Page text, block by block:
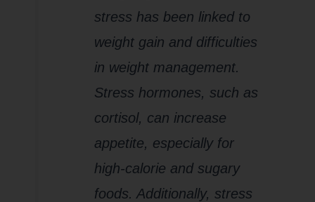
stress has been linked to
weight gain and difficulties
in weight management.
Stress hormones, such as
cortisol, can increase
appetite, especially for
high-calorie and sugary
foods. Additionally, stress